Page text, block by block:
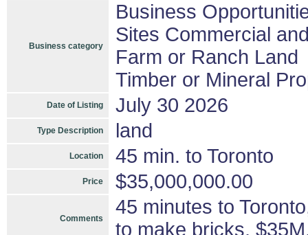
Business category
Business
Sites Commercial
Farm or Ranch Land
Timber or Mineral
Date of Listing July 30 2026
Type Description land
Location 45 min. to Toronto
Price $35,000,000.00
Comments
45 minutes to
to make bricks,